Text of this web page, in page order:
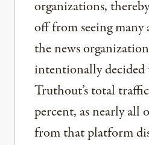
organizations,
off from seeing many
the news
intentionally
Truthout’s total
percent, as nearly all
from that platform